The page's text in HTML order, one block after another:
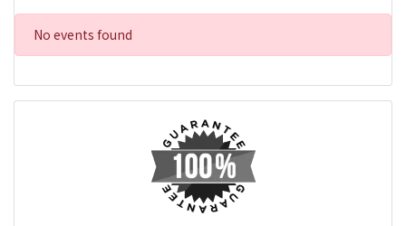
No events found